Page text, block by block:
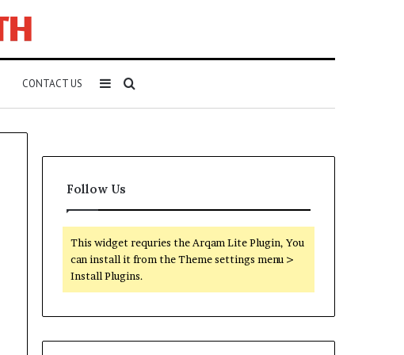
CONTACT US Search
Sidebar
Follow Us
This widget requries the Arqam Lite Plugin, You
can install it from the Theme settings menu >
Install Plugins.